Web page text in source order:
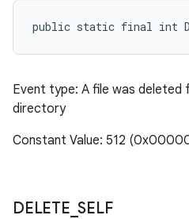
public static final int
Event type: A file was
directory
Constant Value: 512
DELETE _SELF